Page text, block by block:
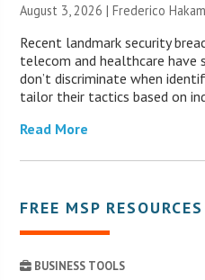
August 3, 2026 | Frederico
Recent landmark security
telecom and healthcare
don’t discriminate when
tailor their tactics based on
Read More
FREE MSP RESOURCES
BUSINESS TOOLS